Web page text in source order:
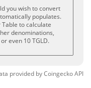
you wish to convert
populates.
to calculate
denominations,
or even 10 TGLD.
provided byCoingeckoAPI